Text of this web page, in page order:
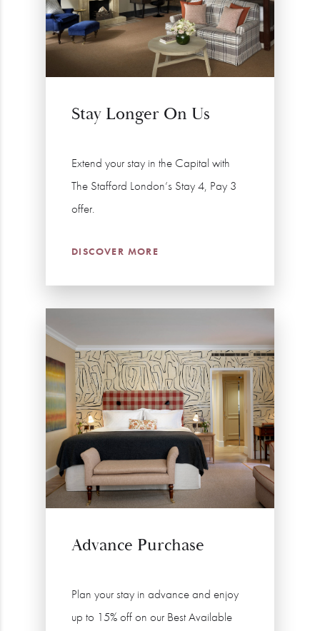
Stay Longer On Us
Extend your stay in the Capital with
The Stafford London’s Stay 4, Pay 3
offer.
DISCOVER MORE
Advance Purchase
Plan your stay in advance and enjoy
up to 15% off on our Best Available